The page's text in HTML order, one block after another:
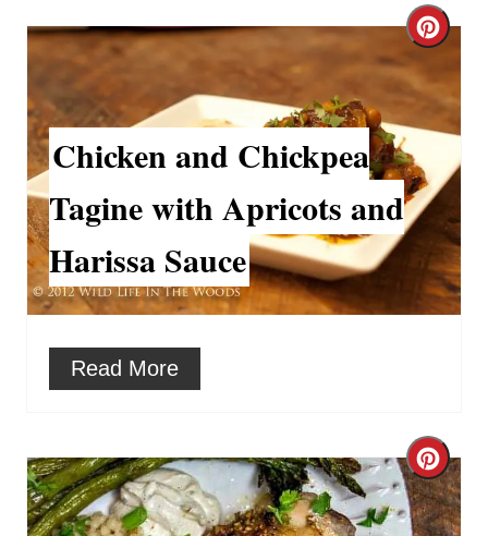
t
r
s
t
P
C
r
e
t
e
P
e
r
Chicken and Chickpea
Tagine with Apricots and
Harissa Sauce
Read More
C
r